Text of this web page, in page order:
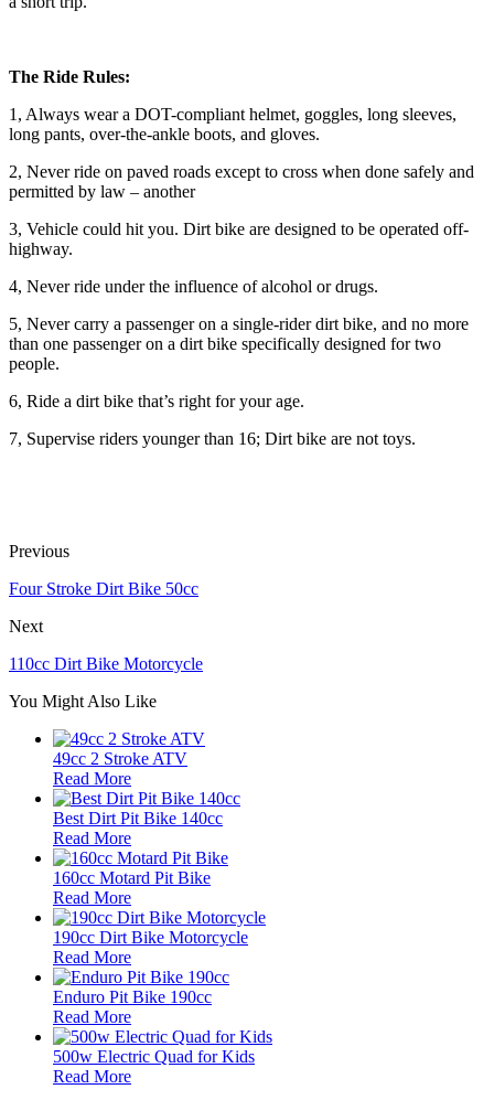
The Ride Rules:
1, Always wear a DOT-compliant helmet, goggles, long sleeves,
long pants, over-the-ankle boots, and gloves.
2, Never ride on paved roads except to cross when done safely and
permitted by law – another
3, Vehicle could hit you. Dirt bike are designed to be operated off-
highway.
4, Never ride under the influence of alcohol or drugs.
5, Never carry a passenger on a single-rider dirt bike, and no more
than one passenger on a dirt bike specifically designed for two
people.
6, Ride a dirt bike that’s right for your age.
7, Supervise riders younger than 16; Dirt bike are not toys.
Previous
Four Stroke Dirt Bike 50cc
Next
110cc Dirt Bike Motorcycle
You Might Also Like
49cc 2 Stroke ATV
Read More
Best Dirt Pit Bike 140cc
Read More
160cc Motard Pit Bike
Read More
190cc Dirt Bike Motorcycle
Read More
Enduro Pit Bike 190cc
Read More
500w Electric Quad for Kids
Read More